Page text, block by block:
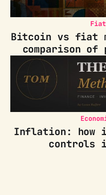
Fiat
Bitcoin vs fiat
comparison of
Inflation: how
controls